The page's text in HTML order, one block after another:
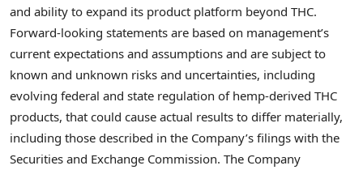
and ability to expand its product platform beyond THC.
Forward-looking statements are based on management’s
current expectations and assumptions and are subject to
known and unknown risks and uncertainties, including
evolving federal and state regulation of hemp-derived THC
products, that could cause actual results to differ materially,
including those described in the Company’s filings with the
Securities and Exchange Commission. The Company